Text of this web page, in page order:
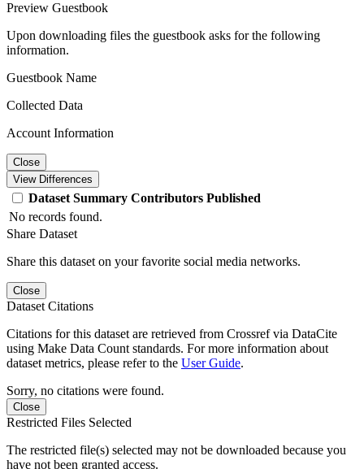
Preview Guestbook
Upon downloading files the guestbook asks for the following
information.
Guestbook Name
Collected Data
Account Information
Close
View Differences
Dataset Summary Contributors Published
No records found.
Share Dataset
Share this dataset on your favorite social media networks.
Close
Dataset Citations
Citations for this dataset are retrieved from Crossref via DataCite
using Make Data Count standards. For more information about
dataset metrics, please refer to the User Guide.
Sorry, no citations were found.
Close
Restricted Files Selected
The restricted file(s) selected may not be downloaded because you
have not been granted access.